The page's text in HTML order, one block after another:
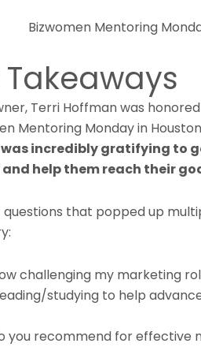
Takeaways
Terri Hoffman was
Mentoring Monday in
incredibly gratifying to
help them reach their
that popped up
challenging my marketing
studying to help
you recommend for effective